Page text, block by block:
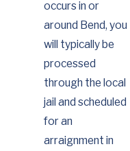
occurs in or
around Bend, you
will typically be
processed
through the local
jail and scheduled
for an
arraignment in